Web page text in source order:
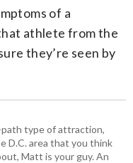
of a
athlete from the
they’re seen by
type of attraction,
D.C. area that you think
Matt is your guy. An